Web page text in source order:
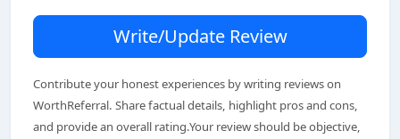
Write/Update Review
Contribute your honest experiences by writing reviews on
WorthReferral. Share factual details, highlight pros and cons,
and provide an overall rating.Your review should be objective,